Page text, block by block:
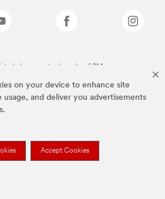
on your device to enhance site
usage, and deliver you advertisements
Accept Cookies
above are trademarks of 3M.